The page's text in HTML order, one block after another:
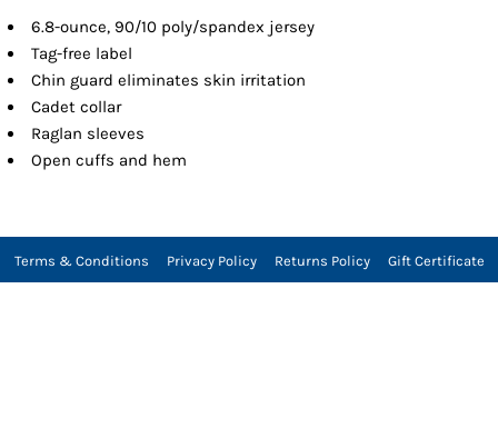
6.8-ounce, 90/10 poly/spandex jersey
Tag-free label
Chin guard eliminates skin irritation
Cadet collar
Raglan sleeves
Open cuffs and hem
Terms & Conditions Privacy Policy Returns Policy Gift Certificate